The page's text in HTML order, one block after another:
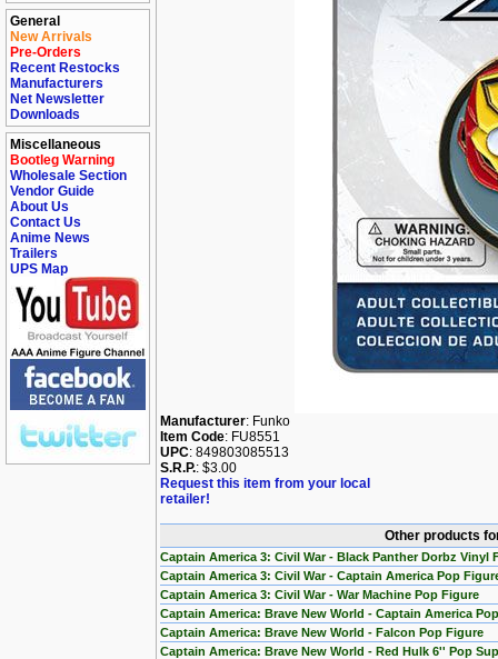
General
New Arrivals
Pre-Orders
Recent Restocks
Manufacturers
Net Newsletter
Downloads
Miscellaneous
Bootleg Warning
Wholesale Section
Vendor Guide
About Us
Contact Us
Anime News
Trailers
UPS Map
Manufacturer: Funko
Item Code: FU8551
UPC: 849803085513
S.R.P.: $3.00
Request this item from your local
retailer!
Other products
Captain America 3: Civil War - Black Panther Dorbz Vinyl
Captain America 3: Civil War - Captain America Pop
Captain America 3: Civil War - War Machine Pop Figure
Captain America: Brave New World - Captain America
Captain America: Brave New World - Falcon Pop Figure
Captain America: Brave New World - Red Hulk 6'' Pop